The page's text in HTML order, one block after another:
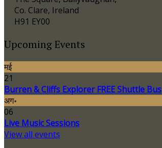
Co. Clare, Ireland
H91 EY00
Upcoming Events
मई
21
Burren & Cliffs Explorer FREE Shuttle Bus
अग॰
06
Live Music Sessions
View all events